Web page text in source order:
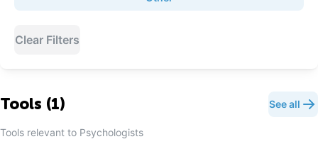
Clear Filters
Tools (1) See all
Tools relevant to Psychologists